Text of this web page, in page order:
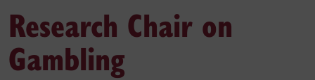
Research Chair on
Gambling